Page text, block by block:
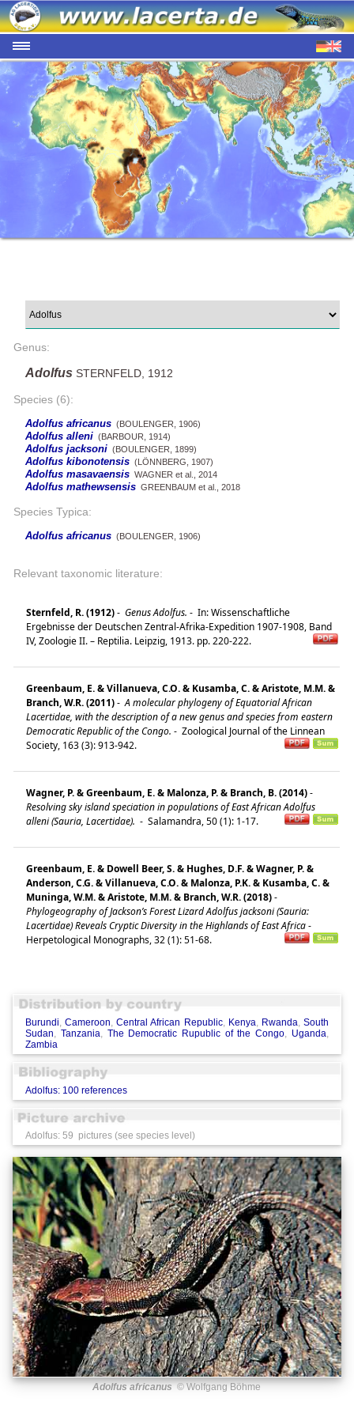
Genus:
Adolfus STERNFELD, 1912
Species (6):
Adolfus africanus (BOULENGER, 1906)
Adolfus alleni (BARBOUR, 1914)
Adolfus jacksoni (BOULENGER, 1899)
Adolfus kibonotensis (LÖNNBERG, 1907)
Adolfus masavaensis WAGNER et al., 2014
Adolfus mathewsensis GREENBAUM et al., 2018
Species Typica:
Adolfus africanus (BOULENGER, 1906)
Relevant taxonomic literature:
Sternfeld, R. (1912)- Genus Adolfus. - In: Wissenschaftliche
Ergebnisse der Deutschen Zentral-Afrika-Expedition 1907-1908, Band
IV, Zoologie II. – Reptilia. Leipzig, 1913. pp. 220-222.
Greenbaum, E. & Villanueva, C.O. & Kusamba, C. & Aristote, M.M. &
Branch, W.R. (2011)- A molecular phylogeny of Equatorial African
Lacertidae, with the description of a new genus and species from eastern
Democratic Republic of the Congo. - Zoological Journal of the Linnean
Society, 163 (3): 913-942.
Wagner, P. & Greenbaum, E. & Malonza, P. & Branch, B. (2014)-
Resolving sky island speciation in populations of East African Adolfus
alleni (Sauria, Lacertidae). - Salamandra, 50 (1): 1-17.
Greenbaum, E. & Dowell Beer, S. & Hughes, D.F. & Wagner, P. &
Anderson, C.G. & Villanueva, C.O. & Malonza, P.K. & Kusamba, C. &
Muninga, W.M. & Aristote, M.M. & Branch, W.R. (2018)-
Phylogeography of Jackson’s Forest Lizard Adolfus jacksoni (Sauria:
Lacertidae) Reveals Cryptic Diversity in the Highlands of East Africa-
Herpetological Monographs, 32 (1): 51-68.
Burundi,Cameroon,Central African Republic, Kenya, Rwanda, South
Sudan, Tanzania, The Democratic Rupublic of the Congo, Uganda,
Zambia
Adolfus: 100 references
Adolfus: 59 pictures (see species level)
Adolfus africanus © Wolfgang Böhme